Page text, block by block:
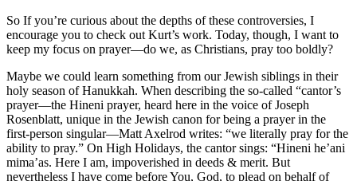
So If you’re curious about the depths of these controversies, I
encourage you to check out Kurt’s work. Today, though, I want to
keep my focus on prayer—do we, as Christians, pray too boldly?
Maybe we could learn something from our Jewish siblings in their
holy season of Hanukkah. When describing the so-called “cantor’s
prayer—the Hineni prayer, heard here in the voice of Joseph
Rosenblatt, unique in the Jewish canon for being a prayer in the
first-person singular—Matt Axelrod writes: “we literally pray for the
ability to pray.” On High Holidays, the cantor sings: “Hineni he’ani
mima’as. Here I am, impoverished in deeds & merit. But
nevertheless I have come before You, God, to plead on behalf of